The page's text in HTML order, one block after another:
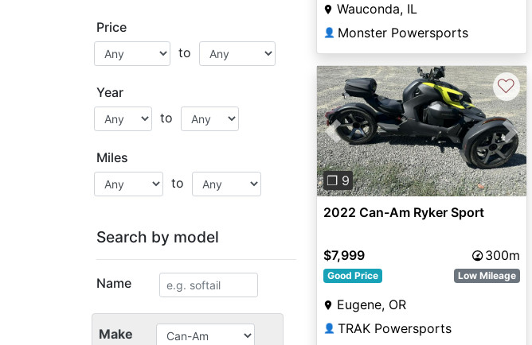
Price
to
Year
to
Miles
to
Search by model
Name
Make
Wauconda, IL
👤 Monster Powersports
Previous Next
❐ 9
♡
2022 Can-Am Ryker Sport
$7,999 300m
Good Price Low Mileage
Eugene, OR
👤 TRAK Powersports